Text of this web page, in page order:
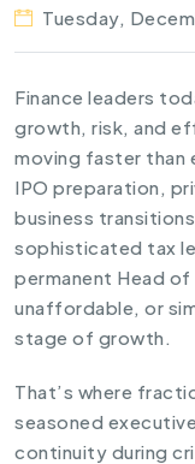
Tuesday,
Finance leaders
growth, risk, and
moving faster than
IPO preparation,
business
sophisticated tax
permanent Head of
unaffordable, or
stage of growth.
That’s where
seasoned
continuity during